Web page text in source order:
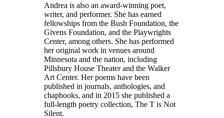
Andrea is also an award-winning poet,
writer, and performer. She has earned
fellowships from the Bush Foundation, the
Givens Foundation, and the Playwrights
Center, among others. She has performed
her original work in venues around
Minnesota and the nation, including
Pillsbury House Theater and the Walker
Art Center. Her poems have been
published in journals, anthologies, and
chapbooks, and in 2015 she published a
full-length poetry collection, The T is Not
Silent.